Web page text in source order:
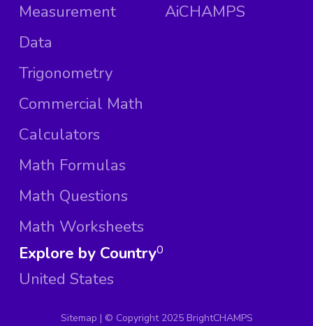
Measurement
Data
Trigonometry
Commercial Math
Calculators
Math Formulas
Math Questions
Math Worksheets
AiCHAMPS
Explore by Country
United States
0
Sitemap | © Copyright 2025 BrightCHAMPS